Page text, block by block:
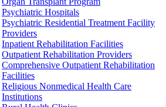
Psychiatric Hospitals
Psychiatric Residential Treatment Facility
Providers
Inpatient Rehabilitation Facilities
Outpatient Rehabilitation Providers
Comprehensive Outpatient Rehabilitation
Facilities
Religious Nonmedical Health Care
Institutions